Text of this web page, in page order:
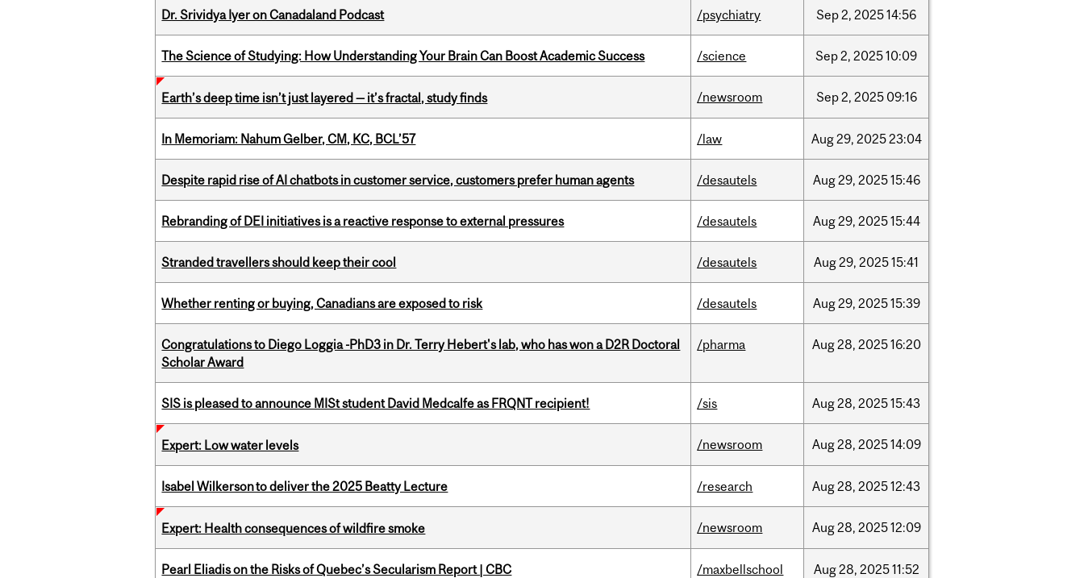
Dr. Srividya Iyer on Canadaland Podcast /psychiatry Sep2, 202514:56
The Science of Studying: How Understanding Your Brain Can Boost Academic Success /science Sep2, 202510:09
Earth’s deep time isn’t just layered — it’s fractal, study finds /newsroom Sep2, 2025 09:16
In Memoriam: Nahum Gelber, CM, KC, BCL’57 /law Aug29, 202523:04
Despite rapid rise of AI chatbots in customer service, customers prefer human agents /desautels Aug29, 202515:46
Rebranding of DEI initiatives is a reactive response to external pressures /desautels Aug29, 202515:44
Stranded travellers should keep their cool /desautels Aug29, 202515:41
Whether renting or buying, Canadians are exposed to risk /desautels Aug29, 202515:39
Congratulations to Diego Loggia -PhD3 in Dr. Terry Hebert's lab, who has won a D2R Doctoral
Scholar Award
/pharma Aug28, 202516:20
SIS is pleased to announce MISt student David Medcalfe as FRQNT recipient! /sis Aug28, 202515:43
Expert: Low water levels /newsroom Aug28, 202514:09
Isabel Wilkerson to deliver the 2025 Beatty Lecture /research Aug28, 202512:43
Expert: Health consequences of wildfire smoke /newsroom Aug28, 202512:09
Pearl Eliadis on the Risks of Quebec’s Secularism Report | CBC /maxbellschool Aug28, 202511:52